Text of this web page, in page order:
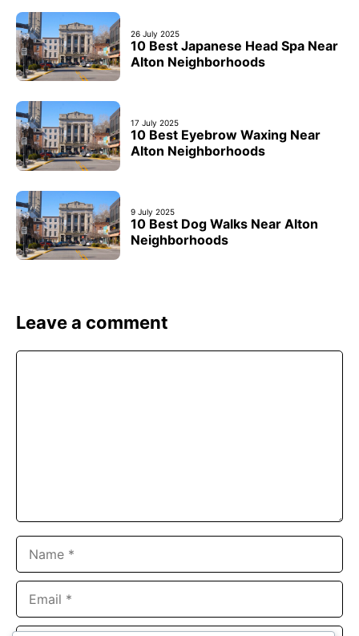
26 July 2025
10 Best Japanese Head Spa Near
Alton Neighborhoods
17 July 2025
10 Best Eyebrow Waxing Near
Alton Neighborhoods
9 July 2025
10 Best Dog Walks Near Alton
Neighborhoods
Leave a comment